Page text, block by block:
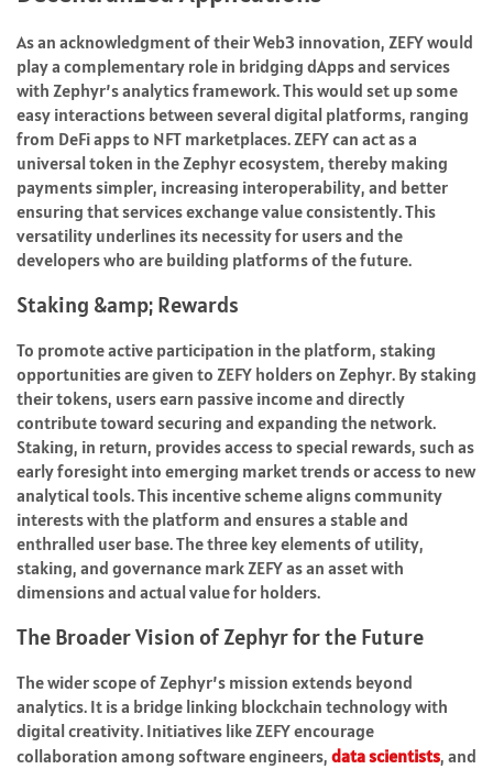
As an acknowledgment of their Web3 innovation, ZEFY would
play a complementary role in bridging dApps and services
with Zephyr’s analytics framework. This would set up some
easy interactions between several digital platforms, ranging
from DeFi apps to NFT marketplaces. ZEFY can act as a
universal token in the Zephyr ecosystem, thereby making
payments simpler, increasing interoperability, and better
ensuring that services exchange value consistently. This
versatility underlines its necessity for users and the
developers who are building platforms of the future.
Staking &amp; Rewards
To promote active participation in the platform, staking
opportunities are given to ZEFY holders on Zephyr. By staking
their tokens, users earn passive income and directly
contribute toward securing and expanding the network.
Staking, in return, provides access to special rewards, such as
early foresight into emerging market trends or access to new
analytical tools. This incentive scheme aligns community
interests with the platform and ensures a stable and
enthralled user base. The three key elements of utility,
staking, and governance mark ZEFY as an asset with
dimensions and actual value for holders.
The Broader Vision of Zephyr for the Future
The wider scope of Zephyr’s mission extends beyond
analytics. It is a bridge linking blockchain technology with
digital creativity. Initiatives like ZEFY encourage
collaboration among software engineers, data scientists, and